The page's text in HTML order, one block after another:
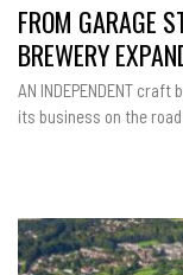
FROM GARAGE
BREWERY
AN INDEPENDENT
its business on the